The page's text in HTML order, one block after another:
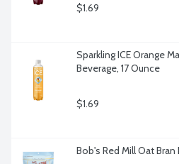
$1.69
Sparkling ICE Orange
Beverage, 17 Ounce
$1.69
Bob's Red Mill Oat